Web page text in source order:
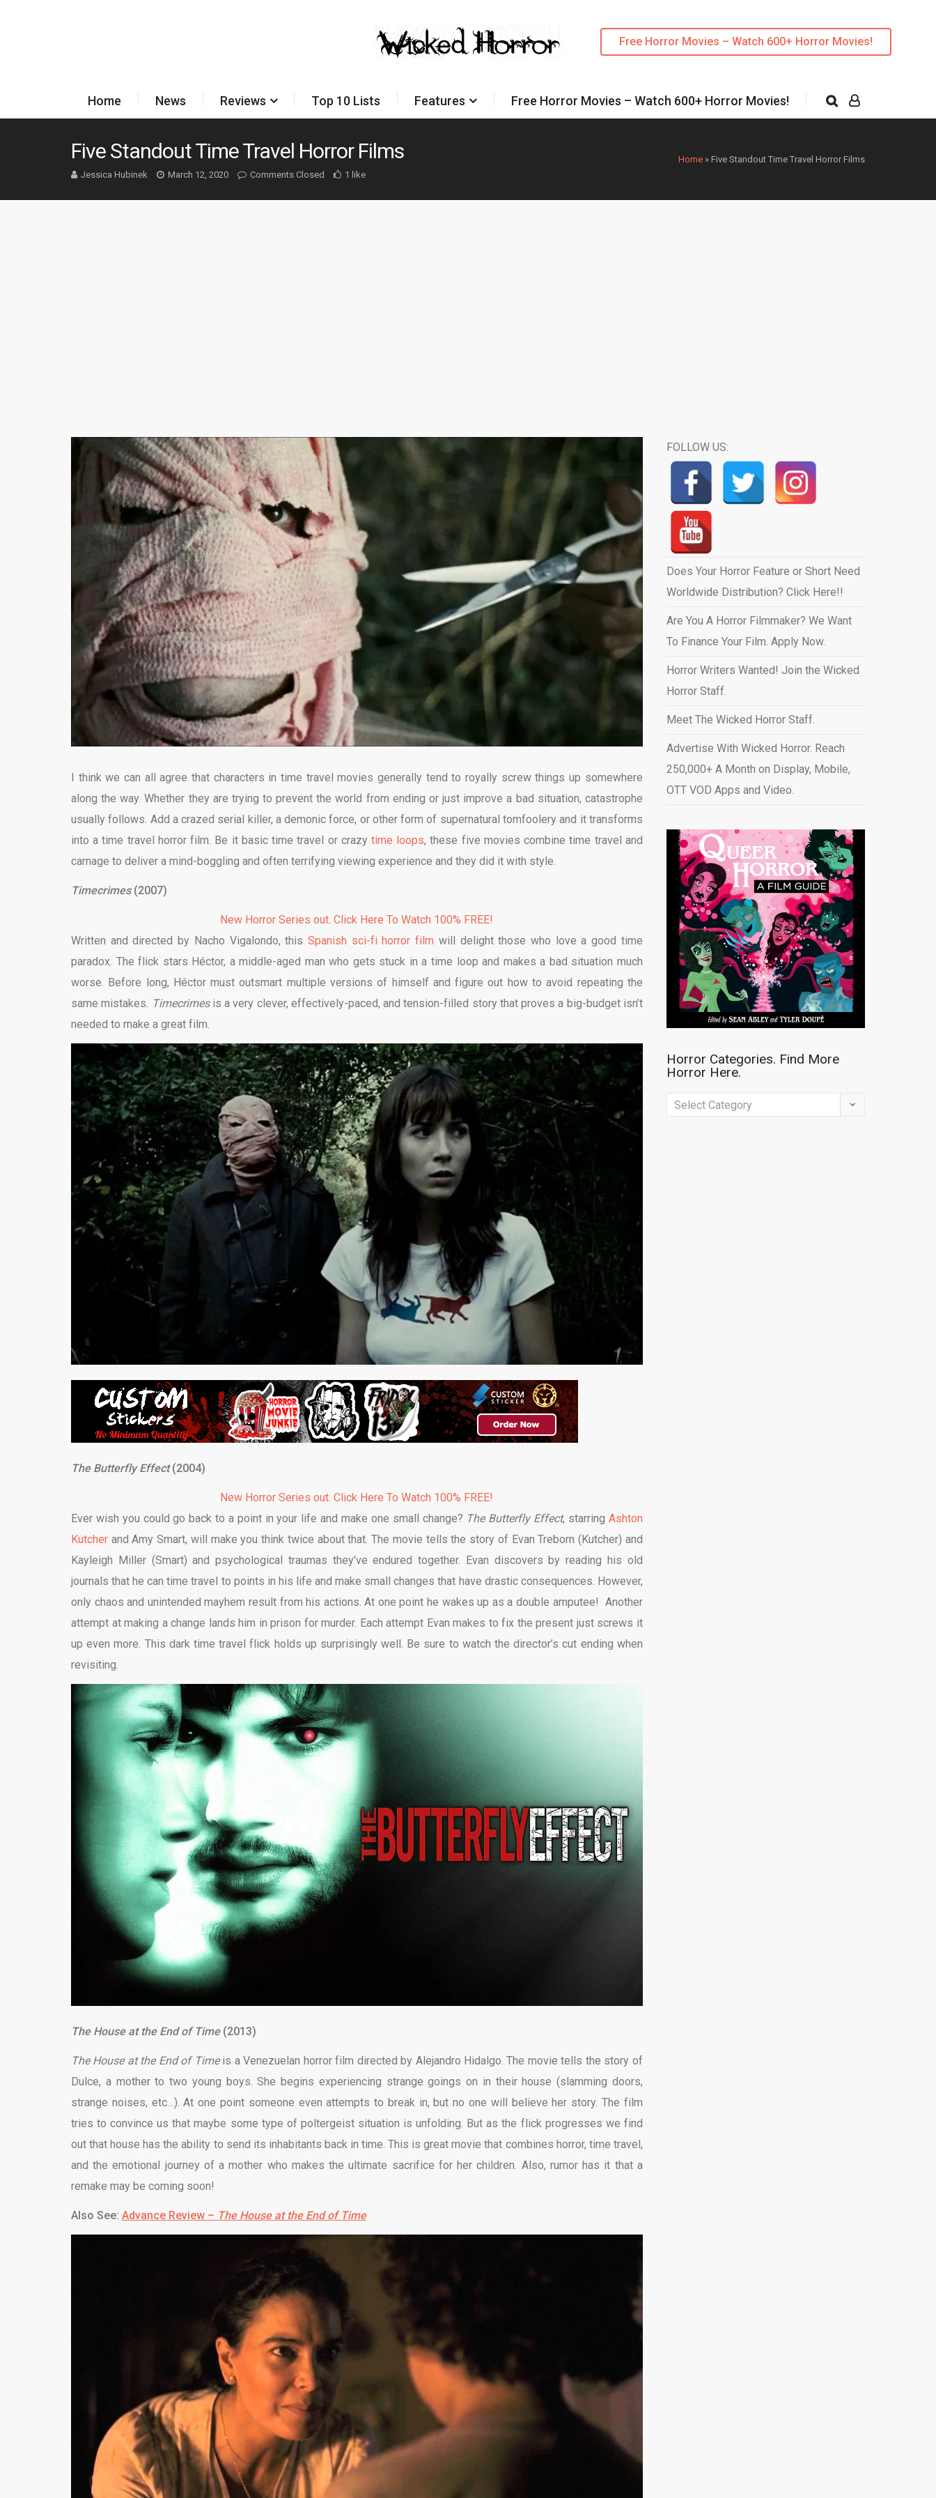
Free Horror Movies – Watch 600+ Horror Movies!
Home News Reviews Top 10 Lists Features Free Horror Movies – Watch 600+ Horror Movies!
Home » Five Standout Time Travel Horror Films
Five Standout Time Travel Horror Films
Jessica Hubinek March 12, 2020 Comments Closed 1 like
I think we can all agree that characters in time travel movies generally tend to royally screw things up somewhere
along the way. Whether they are trying to prevent the world from ending or just improve a bad situation, catastrophe
usually follows. Add a crazed serial killer, a demonic force, or other form of supernatural tomfoolery and it transforms
into a time travel horror film. Be it basic time travel or crazy time loops, these five movies combine time travel and
carnage to deliver a mind-boggling and often terrifying viewing experience and they did it with style.
Timecrimes (2007)
New Horror Series out. Click Here To Watch 100% FREE!
Written and directed by Nacho Vigalondo, this Spanish sci-fi horror film will delight those who love a good time
paradox. The flick stars Héctor, a middle-aged man who gets stuck in a time loop and makes a bad situation much
worse. Before long, Héctor must outsmart multiple versions of himself and figure out how to avoid repeating the
same mistakes.
Timecrimes is a very clever, effectively-paced, and tension-filled story that proves a big-budget isn’t
needed to make a great film.
The Butterfly Effect(2004)
New Horror Series out. Click Here To Watch 100% FREE!
Ever wish you could go back to a point in your life and make one small change? The Butterfly Effect, starring Ashton
Kutcher and Amy Smart, will make you think twice about that. The movie tells the story of Evan Treborn (Kutcher) and
Kayleigh Miller (Smart) and psychological traumas they’ve endured together. Evan discovers by reading his old
journals that he can time travel to points in his life and make small changes that have drastic consequences. However,
only chaos and unintended mayhem result from his actions. At one point he wakes up as a double amputee! Another
attempt at making a change lands him in prison for murder. Each attempt Evan makes to fix the present just screws it
up even more. This dark time travel flick holds up surprisingly well. Be sure to watch the director’s cut ending when
revisiting.
The House at the End of Time (2013)
The House at the End of Timeis aVenezuelan horror film directed by Alejandro Hidalgo. The movie tells the story of
Dulce, a mother to two young boys. She begins experiencing strange goings on in their house (slamming doors,
strange noises, etc…). At one point someone even attempts to break in, but no one will believe her story. The film
tries to convince us that maybe some type of poltergeist situation is unfolding. But as the flick progresses we find
out that house has the ability to send its inhabitants back in time. This is great movie that combines horror, time travel,
and the emotional journey of a mother who makes the ultimate sacrifice for her children. Also, rumor has it that a
remake may be coming soon!
Also See: Advance Review – The House at the End of Time
FOLLOW US:
Does Your Horror Feature or Short Need
Worldwide Distribution? Click Here!!
Are You A Horror Filmmaker? We Want
To Finance Your Film. Apply Now.
Horror Writers Wanted! Join the Wicked
Horror Staff.
Meet The Wicked Horror Staff.
Advertise With Wicked Horror. Reach
250,000+ A Month on Display, Mobile,
OTT VOD Apps and Video.
Horror Categories. Find More
Horror Here.
Horror